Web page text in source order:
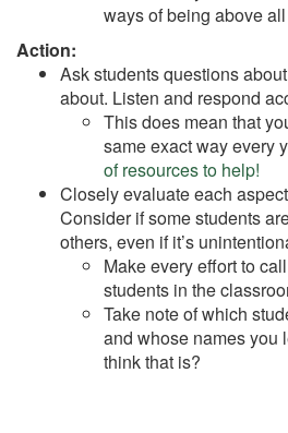
ways of being above
Action:
Ask students questions
about. Listen and respond
This does mean that
same exact way every
of resources to help!
Closely evaluate each
Consider if some students
others, even if it’s
Make every effort to
students in the
Take note of which
and whose names you
think that is?